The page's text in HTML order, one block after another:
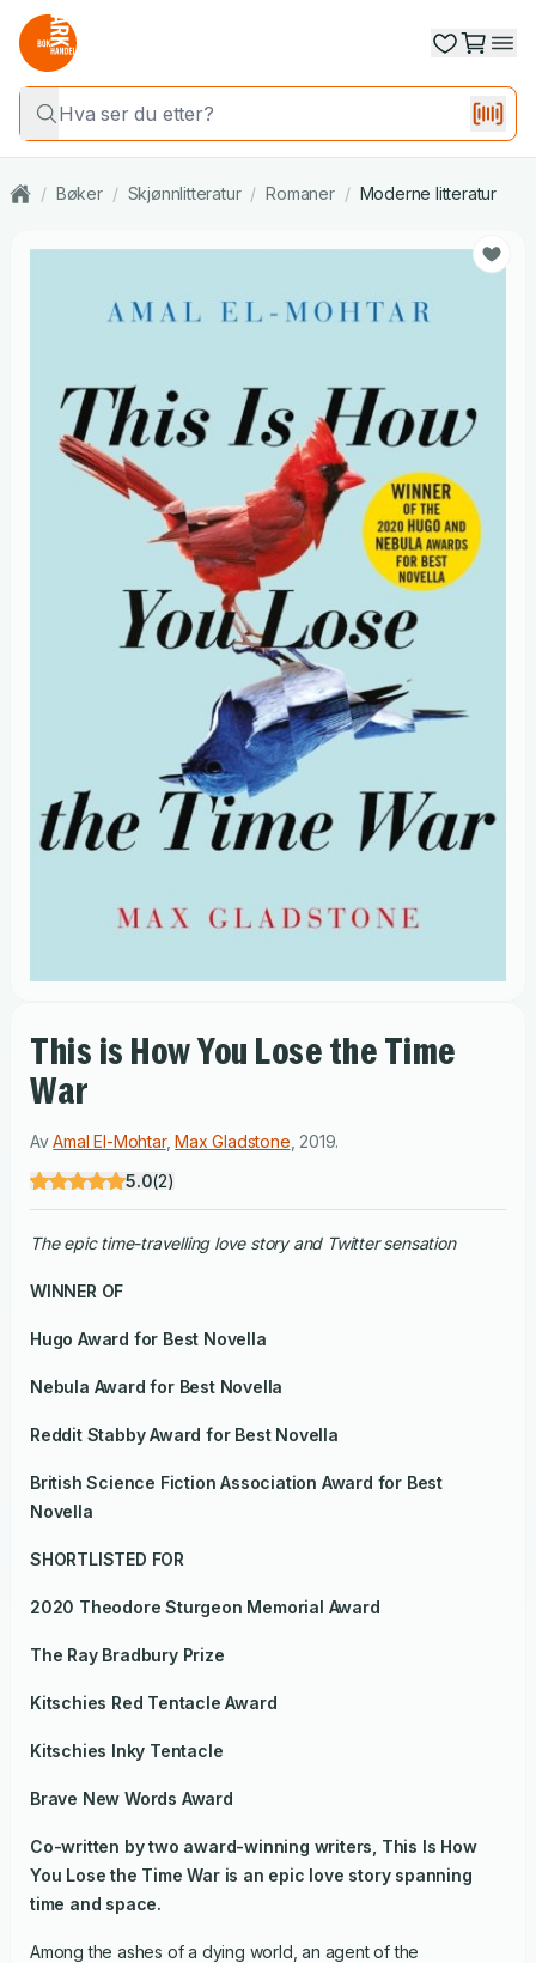
/ Bøker / Skjønnlitteratur / Romaner / Moderne litteratur
This is How You Lose the Time
War
AvAmal El-Mohtar,Max Gladstone 2019.
5.0(2)
The epic time-travelling love story and Twitter sensation
WINNER OF
Hugo Award for Best Novella
Nebula Award for Best Novella
Reddit Stabby Award for Best Novella
British Science Fiction Association Award for Best
Novella
SHORTLISTED FOR
2020 Theodore Sturgeon Memorial Award
The Ray Bradbury Prize
Kitschies Red Tentacle Award
Kitschies Inky Tentacle
Brave New Words Award
Co-written by two award-winning writers, This Is How
You Lose the Time War is an epic love story spanning
time and space.
Among the ashes of a dying world, an agent of the